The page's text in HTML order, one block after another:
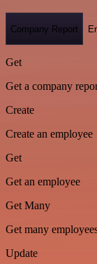
Company Report
Get
Get a company
Create
Create an employee
Get
Get an employee
Get Many
Get many
Update